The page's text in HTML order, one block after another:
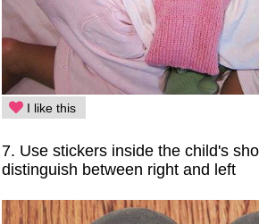
I like this
7. Use stickers inside the child's
distinguish between right and left